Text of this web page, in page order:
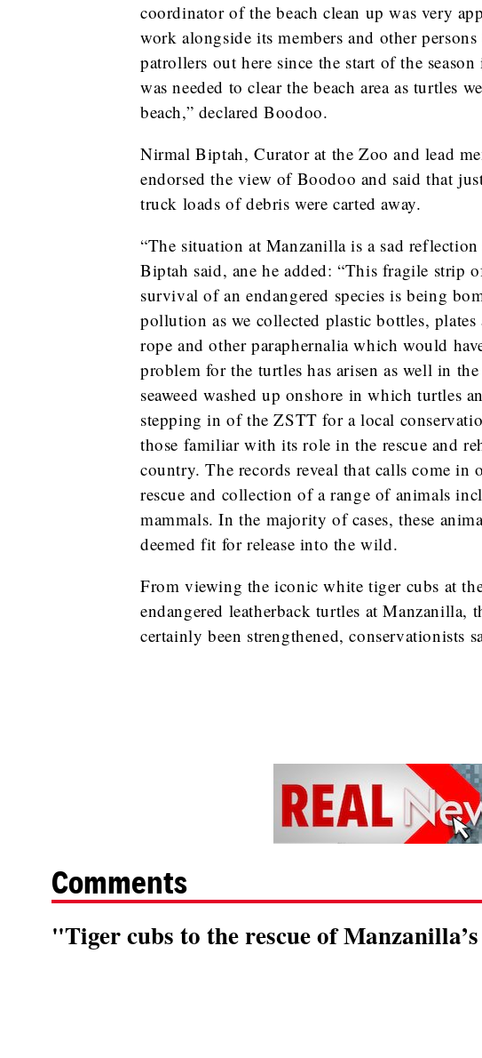
coordinator of the beach clean up was very
work alongside its members and other
patrollers out here since the start of the
was needed to clear the beach area as turtles
beach,” declared Boodoo.
Nirmal Biptah, Curator at the Zoo and lead
endorsed the view of Boodoo and said that
truck loads of debris were carted away.
“The situation at Manzanilla is a sad
Biptah said, ane he added: “This fragile strip
survival of an endangered species is being
pollution as we collected plastic bottles, plates
rope and other paraphernalia which would
problem for the turtles has arisen as well in
seaweed washed up onshore in which turtles
stepping in of the ZSTT for a local
those familiar with its role in the rescue and
country. The records reveal that calls come
rescue and collection of a range of animals
mammals. In the majority of cases, these
deemed fit for release into the wild.
From viewing the iconic white tiger cubs at
endangered leatherback turtles at
certainly been strengthened, conservationists
Comments
"Tiger cubs to the rescue of